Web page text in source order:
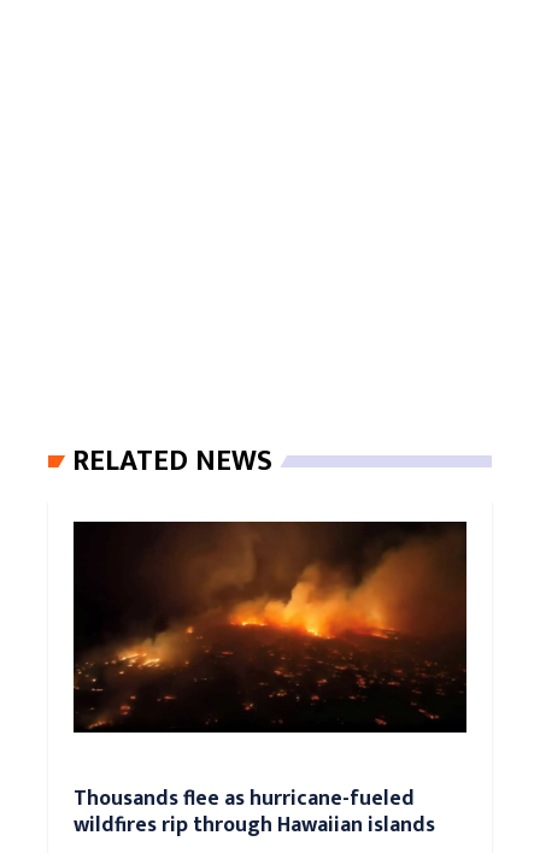
RELATED NEWS
Thousands flee as hurricane-fueled
wildfires rip through Hawaiian islands